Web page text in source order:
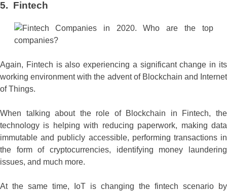
5. Fintech
Again, Fintech is also experiencing a significant change in its
working environment with the advent of Blockchain and Internet
of Things.
When talking about the role of Blockchain in Fintech, the
technology is helping with reducing paperwork, making data
immutable and publicly accessible, performing transactions in
the form of cryptocurrencies, identifying money laundering
issues, and much more.
At the same time, IoT is changing the fintech scenario by